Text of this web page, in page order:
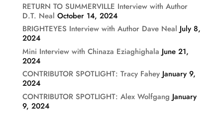
RETURN TO SUMMERVILLE Interview with Author
D.T. Neal October 14, 2024
BRIGHTEYES Interview with Author Dave Neal July 8,
2024
Mini Interview with Chinaza Eziaghighala June 21,
2024
CONTRIBUTOR SPOTLIGHT: Tracy Fahey January 9,
2024
CONTRIBUTOR SPOTLIGHT: Alex Wolfgang January
9, 2024